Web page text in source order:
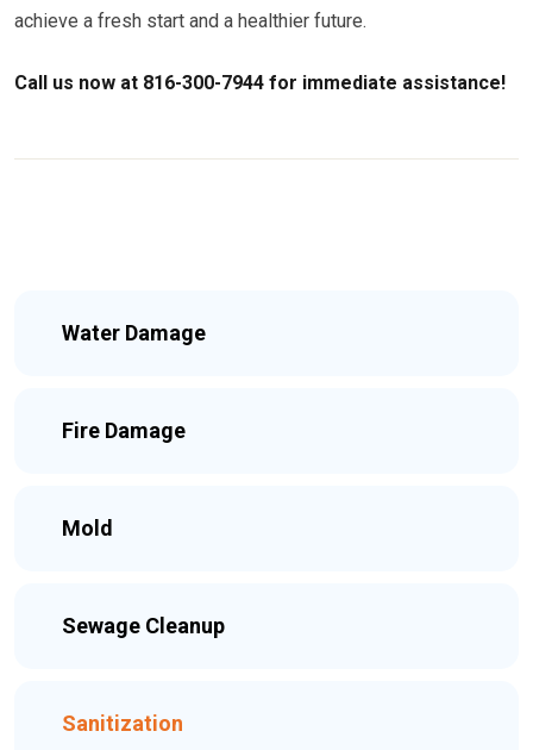
achieve a fresh start and a healthier future.
Call us now at 816-300-7944 for immediate assistance!
Water Damage
Fire Damage
Mold
Sewage Cleanup
Sanitization